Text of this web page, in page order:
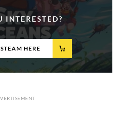
INTERESTED?
HERE